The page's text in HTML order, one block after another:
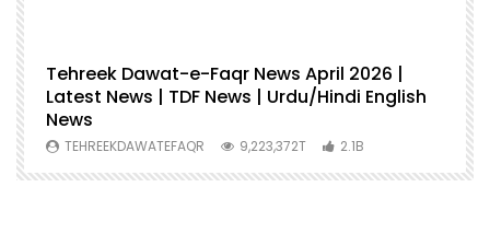
Tehreek Dawat-e-Faqr News April 2026 |
Latest News | TDF News | Urdu/Hindi English
News
TEHREEKDAWATEFAQR 9,223,372T 2.1B